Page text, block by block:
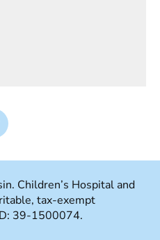
tab)
a new tab)
in a new tab)
(Opens in a new tab)
(Opens in a new tab)
Children’s Hospital and
tax-exempt
39-1500074.